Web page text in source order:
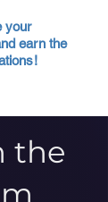
your
earn the
the